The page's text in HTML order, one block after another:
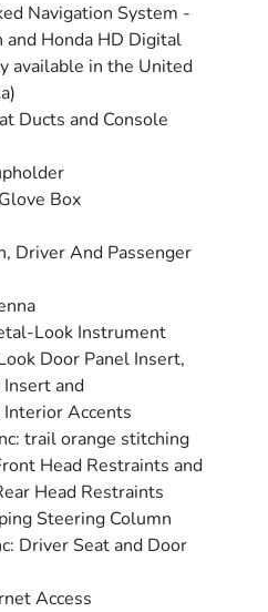
Navigation System -
and Honda HD Digital
available in the United
Ducts and Console
Box
Driver And Passenger
Look Instrument
Door Panel Insert,
and
Accents
trail orange stitching
Head Restraints and
Head Restraints
Steering Column
Driver Seat and Door
Access